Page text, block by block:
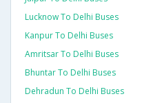
Lucknow To Delhi Buses
Kanpur To Delhi Buses
Amritsar To Delhi Buses
Bhuntar To Delhi Buses
Dehradun To Delhi Buses